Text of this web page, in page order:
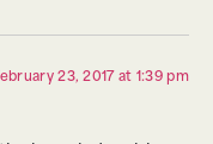
23, 2017 at 1:39 pm